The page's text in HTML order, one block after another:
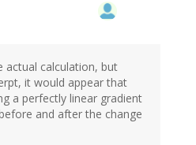
actual calculation, but
it would appear that
a perfectly linear gradient
and after the change